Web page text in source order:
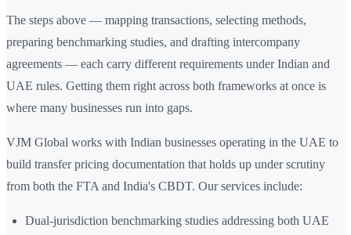
The steps above — mapping transactions, selecting methods,
preparing benchmarking studies, and drafting intercompany
agreements — each carry different requirements under Indian and
UAE rules. Getting them right across both frameworks at once is
where many businesses run into gaps.
VJM Global works with Indian businesses operating in the UAE to
build transfer pricing documentation that holds up under scrutiny
from both the FTA and India's CBDT. Our services include:
Dual-jurisdiction benchmarking studies addressing both UAE